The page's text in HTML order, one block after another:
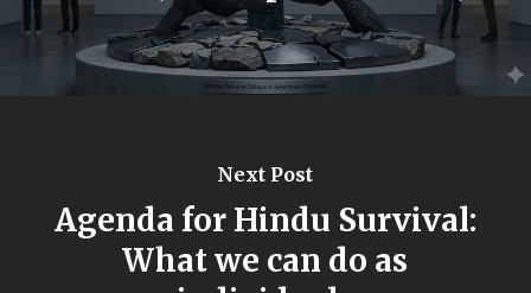
Next Post
Agenda for Hindu Survival:
What we can do as